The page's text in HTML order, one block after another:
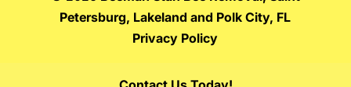
Petersburg, Lakeland and Polk City, FL
Privacy Policy